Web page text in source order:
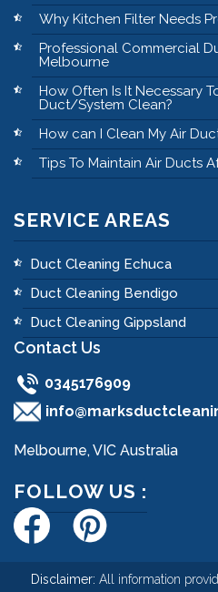
Why Kitchen Filter Needs
Professional Commercial
Melbourne
How Often Is It Necessary
Duct/System Clean?
How can I Clean My Air
Tips To Maintain Air Ducts
SERVICE AREAS
Duct Cleaning Echuca
Duct Cleaning Bendigo
Duct Cleaning Gippsland
Contact Us
0345176909
Melbourne, VIC Australia
FOLLOW US :
Disclaimer: All information